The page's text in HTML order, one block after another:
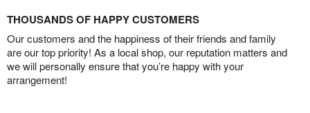
THOUSANDS OF HAPPY CUSTOMERS
Our customers and the happiness of their friends and family
are our top priority! As a local shop, our reputation matters and
we will personally ensure that you’re happy with your
arrangement!